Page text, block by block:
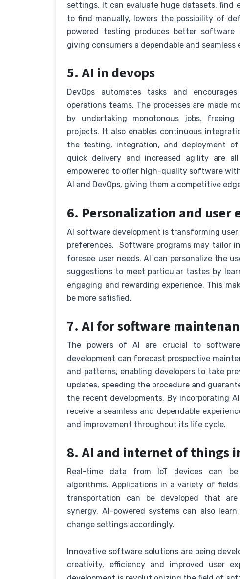
settings. It can evaluate huge datasets, find
to find manually, lowers the possibility of
powered testing produces better
giving consumers a dependable and seamless
5. AI in devops
DevOps automates tasks and
operations teams. The processes are made
by undertaking monotonous jobs,
projects. It also enables continuous
the testing, integration, and deployment
quick delivery and increased agility are
empowered to offer high-quality software
AI and DevOps, giving them a competitive
6. Personalization and user
AI software development is transforming
preferences. Software programs may tailor
foresee user needs. AI can personalize the
suggestions to meet particular tastes by
engaging and rewarding experience. This
be more satisfied.
7. AI for software
The powers of AI are crucial to
development can forecast prospective
and patterns, enabling developers to take
updates, speeding the procedure and
the recent developments. By incorporating
receive a seamless and dependable
and improvement throughout its life cycle.
8. AI and internet of things
Real-time data from IoT devices can
algorithms. Applications in a variety of
transportation can be developed that
synergy. AI-powered systems can also
change settings accordingly.
Innovative software solutions are being
creativity, efficiency and improved user